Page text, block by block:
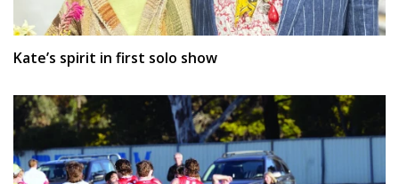
Kate’s spirit in first solo show